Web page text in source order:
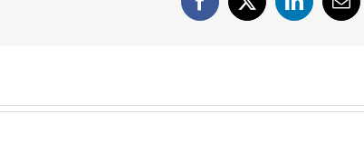
Facebook
X LinkedIn